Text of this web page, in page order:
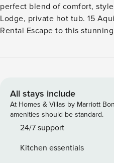
perfect blend of comfort,
Lodge, private hot tub. 15 Aquila Lodge – Luxury Sunriver
Rental Escape to this stunning, lodge-inspired two-story
Center and Sunriver
Sunriver’s 35+ miles of
Spacious & Inviting Interiors
stainless-steel appliances,
entertaining -Large dining
-Great room with vaulted
All stays include
At Homes & Villas by Marriott
amenities should be standard.
24/7 support
Kitchen essentials